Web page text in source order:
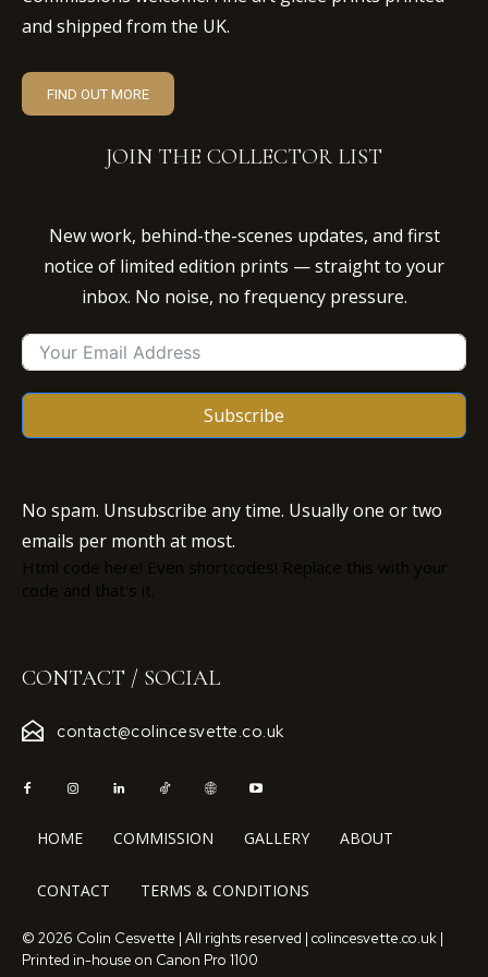
and shipped from the UK.
FIND OUT MORE
JOIN THE COLLECTOR LIST
New work, behind-the-scenes updates, and first
notice of limited edition prints — straight to your
inbox. No noise, no frequency pressure.
Subscribe
No spam. Unsubscribe any time. Usually one or two
emails per month at most.
Html code here! Even shortcodes! Replace this with your
code and that's it.
CONTACT / SOCIAL
contact@colincesvette.co.uk
HOME COMMISSION GALLERY ABOUT
CONTACT TERMS & CONDITIONS
© 2026 Colin Cesvette | All rights reserved | colincesvette.co.uk |
Printed in-house on Canon Pro 1100